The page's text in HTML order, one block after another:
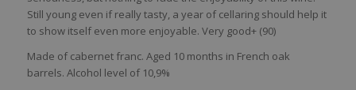
Still young even if reallytasty, a yearof cellaring should help it
to show itself even more enjoyable. Verygood+ (90)
Made of cabernet franc. Aged 10 months in French oak
barrels. Alcohol level of 10,9%